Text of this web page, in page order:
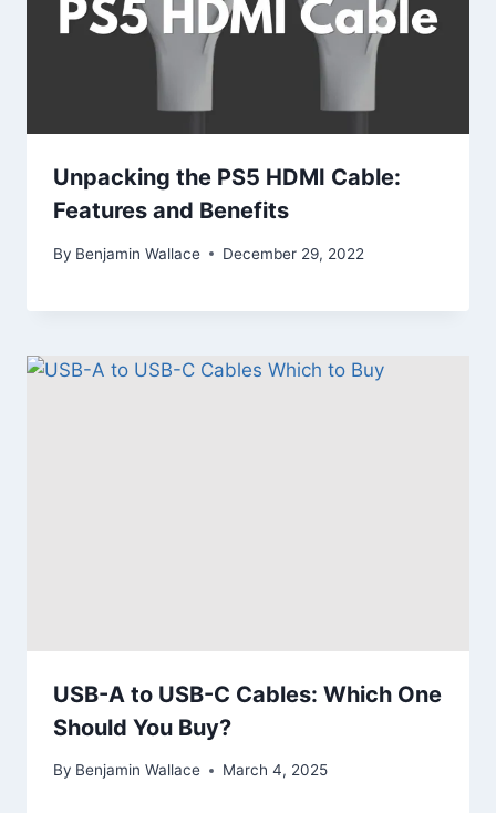
Unpacking the PS5 HDMI Cable:
Features and Benefits
By Benjamin Wallace December 29, 2022
USB-A to USB-C Cables: Which One
Should You Buy?
By Benjamin Wallace March 4, 2025